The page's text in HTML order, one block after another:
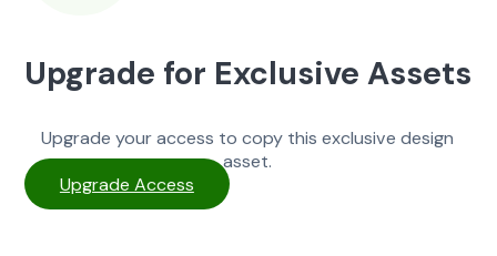
Upgrade for Exclusive Assets
Upgrade your access to copy this exclusive design
asset.
Upgrade Access